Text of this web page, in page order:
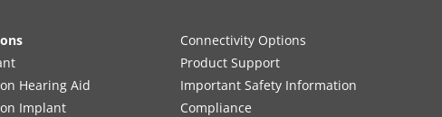
Hearing Aid
Implant
Connectivity Options
Product Support
Important Safety Information
Compliance